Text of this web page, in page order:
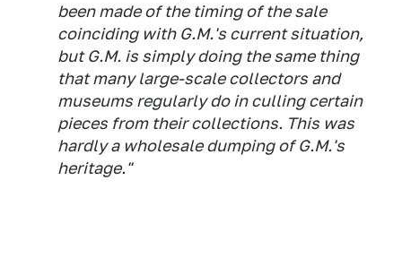
been made of the timing of the sale
coinciding with G.M.'s current situation,
but G.M. is simply doing the same thing
that many large-scale collectors and
museums regularly do in culling certain
pieces from their collections. This was
hardly a wholesale dumping of G.M.'s
heritage."